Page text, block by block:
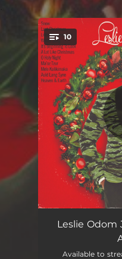
You're all
10
Snow
Leslie Odom
Available to